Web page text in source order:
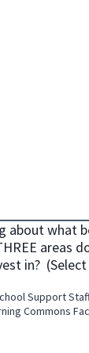
about what
areas
in?
Support
Commons